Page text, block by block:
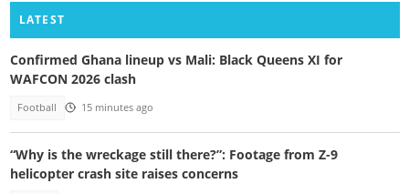
LATEST
Confirmed Ghana lineup vs Mali: Black Queens XI for
WAFCON 2026 clash
Football 15 minutes ago
“Why is the wreckage still there?”: Footage from Z-9
helicopter crash site raises concerns